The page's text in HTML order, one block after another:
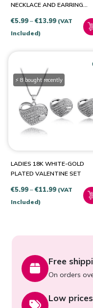
Red-Silver (2)
Royal Blue
(1)
NECKLACE AND EARRINGS
CRYSTALS
€5.99–€13.99Price
(VAT
Included)
LADIES 18K WHITE-GOLD
PLATED VALENTINE SET
€5.99–€11.99Price
€11.99
(VAT
Included)
⚡ 8 bought recently
Free
On orders
Low prices